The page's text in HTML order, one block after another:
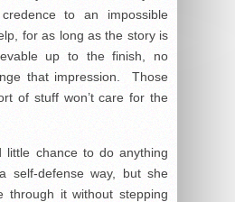
to an impossible
for as long as the story is
up to the finish, no
that impression. Those
of stuff won’t care for the
little chance to do anything
self-defense way, but she
through it without stepping